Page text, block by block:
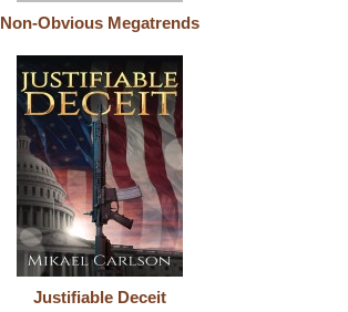
Non-Obvious Megatrends
Justifiable Deceit